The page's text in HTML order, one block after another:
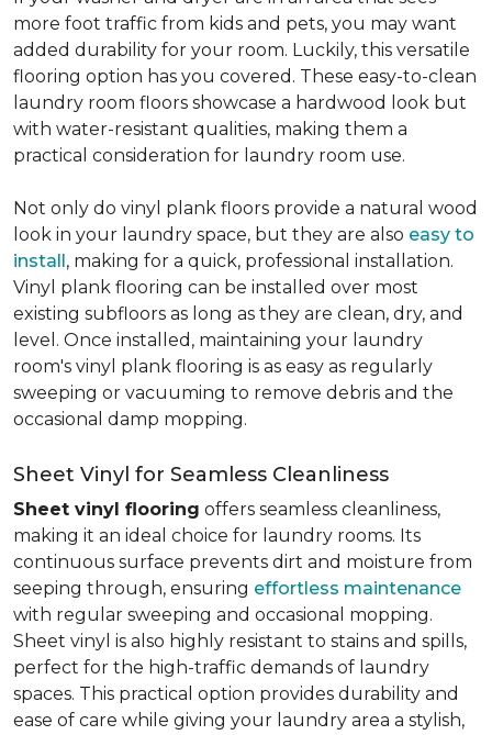
more foot traffic from kids and pets, you may want
added durability for your room. Luckily, this versatile
flooring option has you covered. These easy-to-clean
laundry room floors showcase a hardwood look but
with water-resistant qualities, making them a
practical consideration for laundry room use.
Not only do vinyl plank floors provide a natural wood
look in your laundry space, but they are also easy to
install, making for a quick, professional installation.
Vinyl plank flooring can be installed over most
existing subfloors as long as they are clean, dry, and
level. Once installed, maintaining your laundry
room's vinyl plank flooring is as easy as regularly
sweeping or vacuuming to remove debris and the
occasional damp mopping.
Sheet Vinyl for Seamless Cleanliness
Sheet vinyl flooring offers seamless cleanliness,
making it an ideal choice for laundry rooms. Its
continuous surface prevents dirt and moisture from
seeping through, ensuring effortless maintenance
with regular sweeping and occasional mopping.
Sheet vinyl is also highly resistant to stains and spills,
perfect for the high-traffic demands of laundry
spaces. This practical option provides durability and
ease of care while giving your laundry area a stylish,